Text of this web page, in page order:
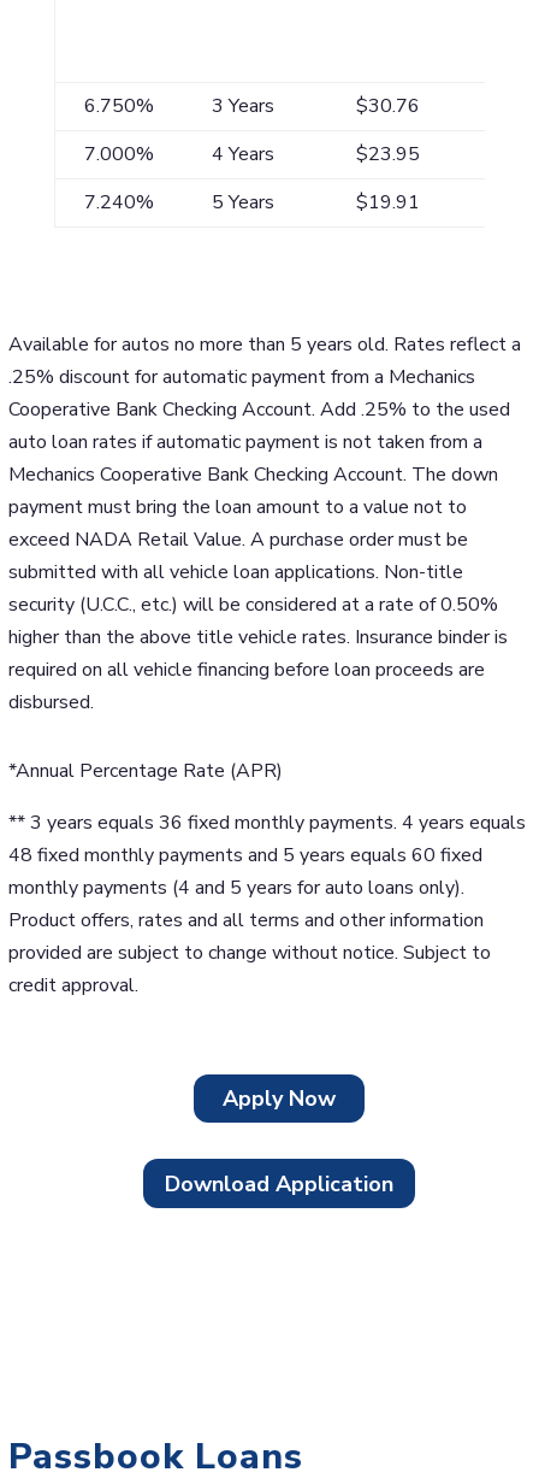
6.750% 3 Years
$30.76
7.000%
4 Years
$23.95
7.240%
5 Years $19.91
Available for autos no more than 5 years old. Rates reflect a
.25% discount for automatic payment from a Mechanics
Cooperative Bank Checking Account. Add .25% to the used
auto loan rates if automatic payment is not taken from a
Mechanics Cooperative Bank Checking Account. The down
payment must bring the loan amount to a value not to
exceed NADA Retail Value. A purchase order must be
submitted with all vehicle loan applications. Non-title
security (U.C.C., etc.) will be considered at a rate of 0.50%
higher than the above title vehicle rates. Insurance binder is
required on all vehicle financing before loan proceeds are
disbursed.
*Annual Percentage Rate (APR)
** 3 years equals 36 fixed monthly payments. 4 years equals
48 fixed monthly payments and 5 years equals 60 fixed
monthly payments (4 and 5 years for auto loans only).
Product offers, rates and all terms and other information
provided are subject to change without notice. Subject to
credit approval.
Apply Now
Download Application
Passbook Loans